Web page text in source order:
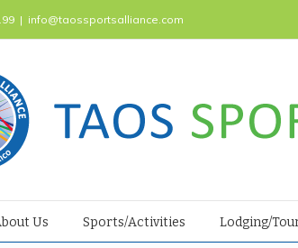
| info@taossportsalliance.com
Us Sports/Activities Lodging/